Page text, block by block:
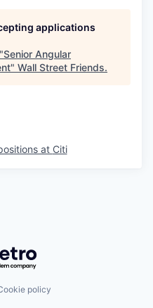
applications
Senior Angular
" Wall Street Friends.
at Citi
Getro.com
policy